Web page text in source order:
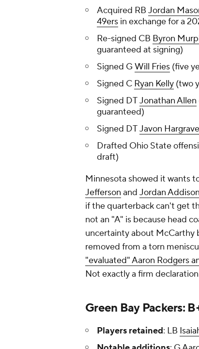
Acquired RB Jordan
49ers in exchange for a
Re-signed CB Byron
guaranteed at signing)
Signed G Will Fries (five
Signed C Ryan Kelly (two
Signed DTJonathan Allen
guaranteed)
Signed DTJavon Hargrave
Drafted Ohio State
draft)
Minnesota showed it wants
Jefferson and Jordan Addison
if the quarterback can't get
not an "A" is because head
uncertainty about McCarthy
removed from a torn
"evaluated" Aaron Rodgers
Not exactly a firm
Green Bay Packers:
Players retained: LB